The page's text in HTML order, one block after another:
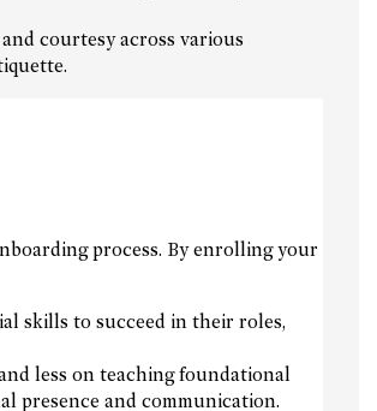
courtesy across various
process. By enrolling your
skills to succeed in their roles,
less on teaching foundational
presence and communication.